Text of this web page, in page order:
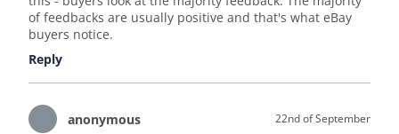
of feedbacks are usually positive and that's what eBay
buyers notice.
Reply
anonymous 22nd of September